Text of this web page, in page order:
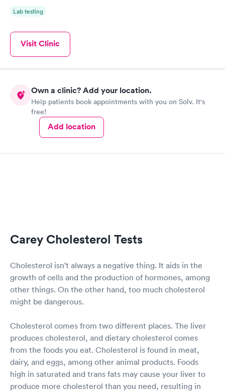
Lab testing
Visit Clinic
Own a clinic? Add your location.
Help patients book appointments with you on Solv. It's
free!
Add location
Carey Cholesterol Tests
Cholesterol isn't always a negative thing. It aids in the
growth of cells and the production of hormones, among
other things. On the other hand, too much cholesterol
might be dangerous.
Cholesterol comes from two different places. The liver
produces cholesterol, and dietary cholesterol comes
from the foods you eat. Cholesterol is found in meat,
dairy, and eggs, among other animal products. Foods
high in saturated and trans fats may cause your liver to
produce more cholesterol than you need, resulting in